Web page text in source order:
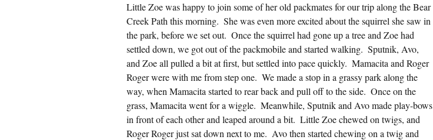
Little Zoe was happy to join some of her old packmates for our trip along the Bear
Creek Path this morning.  She was even more excited about the squirrel she saw in
the park, before we set out.  Once the squirrel had gone up a tree and Zoe had
settled down, we got out of the packmobile and started walking.  Sputnik, Avo,
and Zoe all pulled a bit at first, but settled into pace quickly.  Mamacita and Roger
Roger were with me from step one.  We made a stop in a grassy park along the
way, when Mamacita started to rear back and pull off to the side.  Once on the
grass, Mamacita went for a wiggle.  Meanwhile, Sputnik and Avo made play-bows
in front of each other and leaped around a bit.  Little Zoe chewed on twigs, and
Roger Roger just sat down next to me.  Avo then started chewing on a twig and